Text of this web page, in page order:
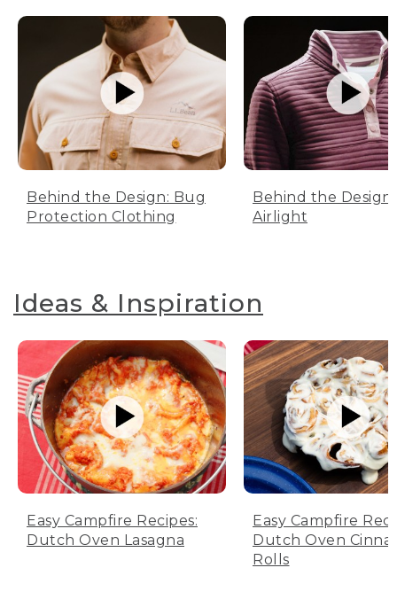
Behind the Design: Bug
Protection Clothing
Behind the Design:
Airlight
Ideas & Inspiration
Easy Campfire Recipes:
Dutch Oven Lasagna
Easy Campfire
Dutch Oven
Rolls